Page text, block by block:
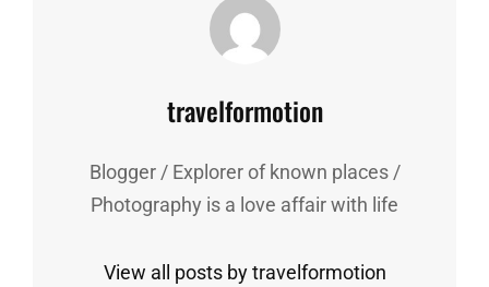
Author:
travelformotion
Blogger / Explorer of known places /
Photography is a love affair with life
View all posts by travelformotion